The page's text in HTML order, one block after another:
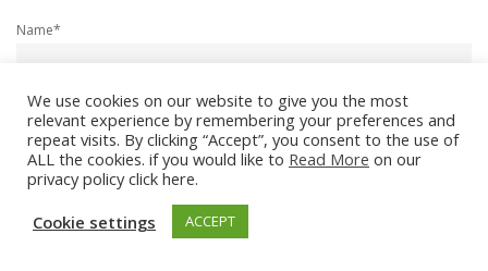
Name*
Email*
We use cookies on our website to give you the most
relevant experience by remembering your preferences and
repeat visits. By clicking “Accept”, you consent to the use of
ALL the cookies. if you would like to Read More on our
privacy policy click here.
Cookie settings
ACCEPT